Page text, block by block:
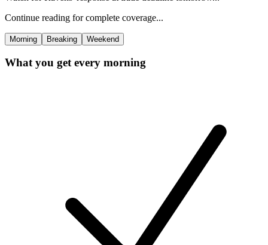
Continue reading for complete coverage...
Morning Breaking Weekend
What you get every morning